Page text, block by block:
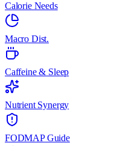
Calorie Needs
Macro Dist.
Caffeine & Sleep
Nutrient Synergy
FODMAP Guide